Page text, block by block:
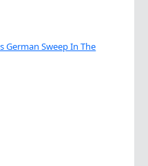
German Sweep In The